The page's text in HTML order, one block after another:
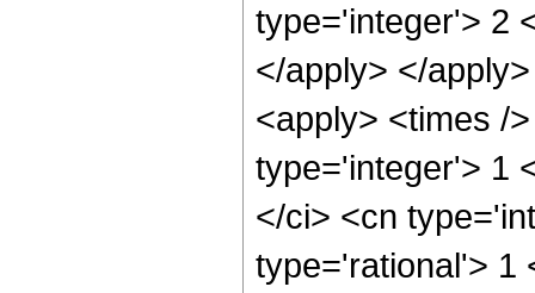
type='integer'> 2
</apply> </
<apply> <times /
type='integer'> 1
</ci> <cn
type='rational'> 1